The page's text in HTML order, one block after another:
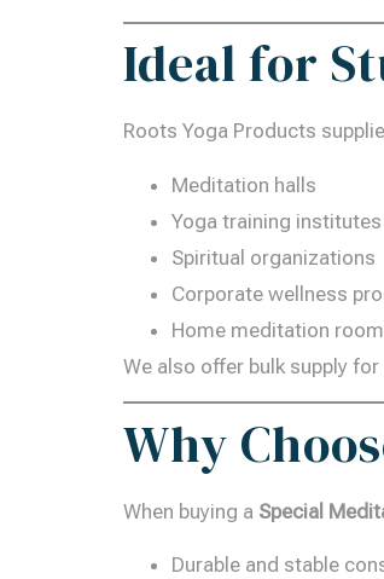
Ideal for
Roots Yoga Products
Meditation halls
Yoga training institutes
Spiritual organizations
Corporate wellness
Home meditation
We also offer bulk supply
Why
When buying a Special
Durable and stable